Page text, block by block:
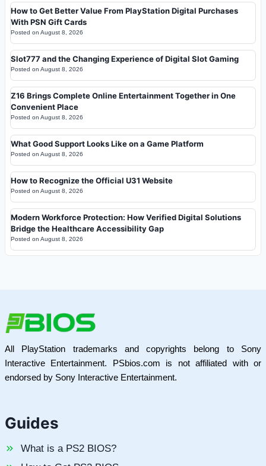
How to Get Better Value From PlayStation Digital Purchases
With PSN Gift Cards
Posted on August 8, 2026
Slot777 and the Changing Experience of Digital Slot Gaming
Posted on August 8, 2026
Z16 Brings Complete Online Entertainment Together in One
Convenient Place
Posted on August 8, 2026
What Good Support Looks Like on a Game Platform
Posted on August 8, 2026
How to Recognize the Official U31 Website
Posted on August 8, 2026
Modern Workforce Protection: How Verified Digital Solutions
Bridge the Healthcare Accessibility Gap
Posted on August 8, 2026
All PlayStation trademarks and copyrights belong to Sony
Interactive Entertainment. PSbios.com is not affiliated with or
endorsed by Sony Interactive Entertainment.
Guides
What is a PS2 BIOS?